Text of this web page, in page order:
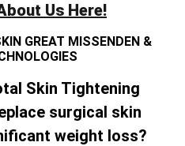
Us Here!
GREAT MISSENDEN &
Skin Tightening
surgical skin
weight loss?